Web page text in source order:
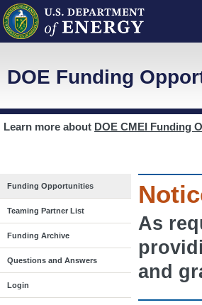
DOE Funding
Learn more about DOE CMEI Funding
Funding Opportunities
Teaming Partner List
Funding Archive
Questions and Answers
Login
As
and